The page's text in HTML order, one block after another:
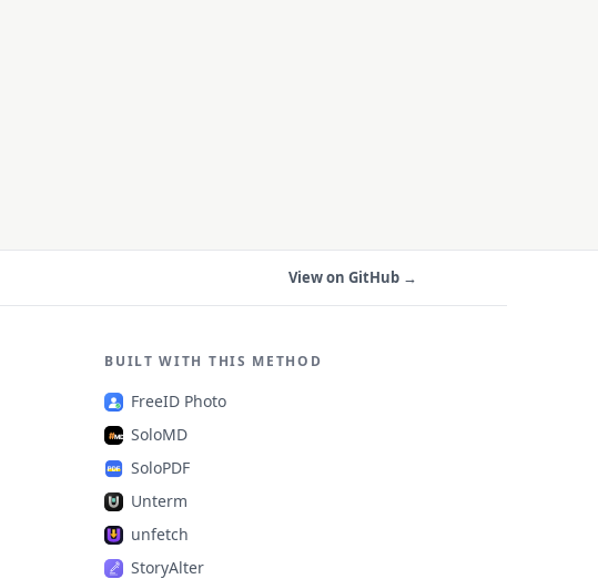
View on GitHub →
BUILT WITH THIS METHOD
FreeID Photo
SoloMD
SoloPDF
Unterm
unfetch
StoryAlter